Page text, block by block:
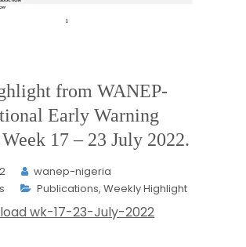
from WANEP-
Early Warning
17 – 23 July 2022.
wanep-nigeria
Publications,Weekly Highlight
wk-17-23-July-2022